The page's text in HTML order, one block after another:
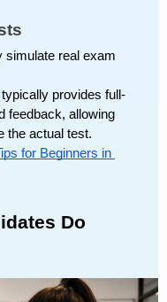
simulate real exam
typically provides full-
feedback, allowing
the actual test.
for Beginners in
Do